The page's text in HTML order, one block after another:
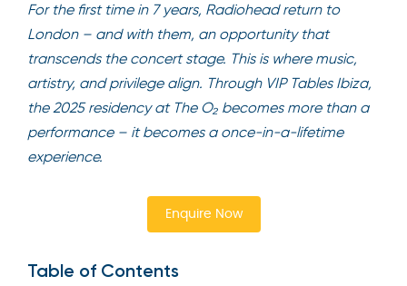
For the first time in 7 years, Radiohead return to
London – and with them, an opportunity that
transcends the concert stage. This is where music,
artistry, and privilege align. Through VIP Tables Ibiza,
the 2025 residency at The O₂ becomes more than a
performance – it becomes a once-in-a-lifetime
experience.
Enquire Now
Table of Contents